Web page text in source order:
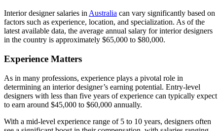
Interior designer salaries inAustralia can vary significantly based on
factors such as experience, location, and specialization. As of the
latest available data, the average annual salary for interior designers
in the country is approximately $65,000 to $80,000.
Experience Matters
As in many professions, experience plays a pivotal role in
determining an interior designer’s earning potential. Entry-level
designers with less than five years of experience can typically expect
to earn around $45,000 to $60,000 annually.
With a mid-level experience range of 5 to 10 years, designers often